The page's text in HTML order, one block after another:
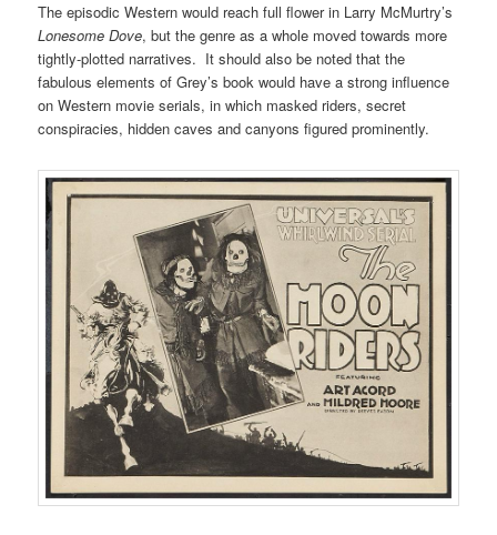
The episodic Western would reach full flower in Larry McMurtry’s
Lonesome Dove, but the genre as a whole moved towards more
tightly-plotted narratives. It should also be noted that the
fabulous elements of Grey’s book would have a strong influence
on Western movie serials, in which masked riders, secret
conspiracies, hidden caves and canyons figured prominently.